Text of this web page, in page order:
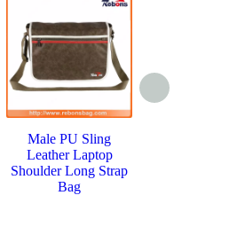
Male PU Sling
Leather Laptop
Shoulder Long Strap
Bag